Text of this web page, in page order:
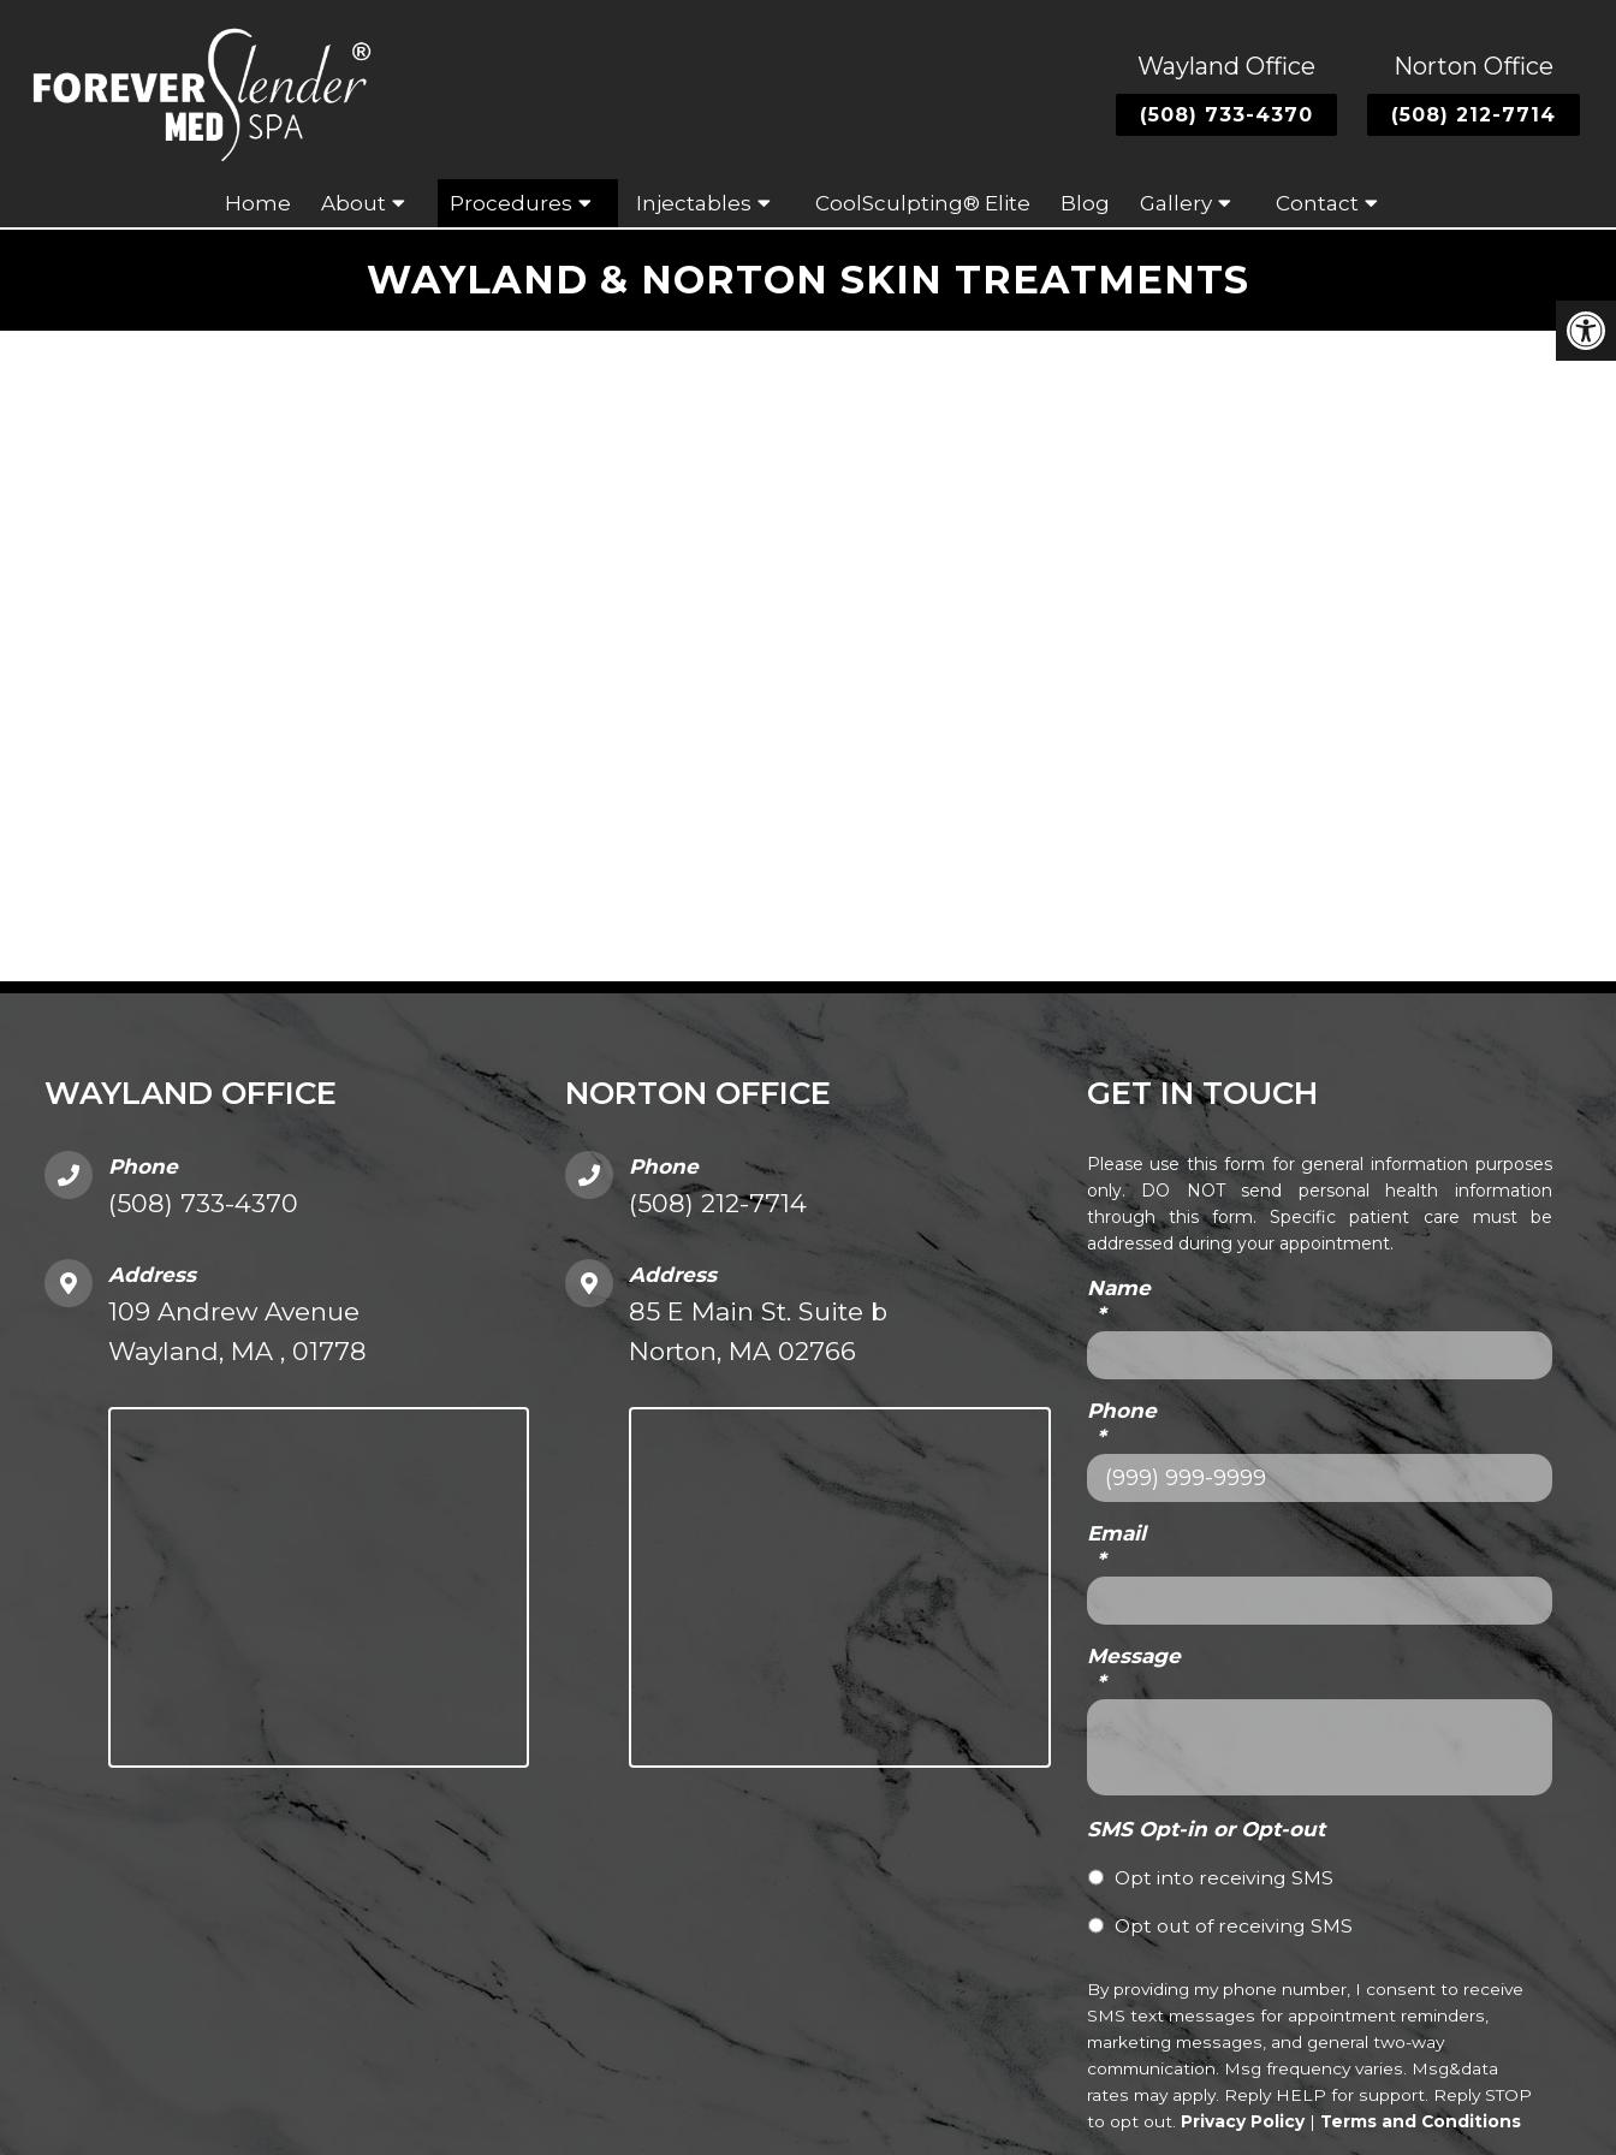
Wayland Office
(508) 733-4370
Norton Office
(508) 212-7714
Home About Procedures Injectables CoolSculpting® Elite Blog Gallery Contact
WAYLAND & NORTON SKIN TREATMENTS
WAYLAND OFFICE
Phone
(508) 733-4370
Address
109 Andrew Avenue
Wayland, MA , 01778
NORTON OFFICE
Phone
(508) 212-7714
Address
85 E Main St. Suite b
Norton, MA 02766
GET IN TOUCH
Please use this form for general information purposes
only. DO NOT send personal health information
through this form. Specific patient care must be
addressed during your appointment.
Name
*
Phone
*
Email
*
Message
*
SMS Opt-in or Opt-out
Opt into receiving SMS
Opt out of receiving SMS
By providing my phone number, I consent to receive
SMS text messages for appointment reminders,
marketing messages, and general two-way
communication. Msg frequency varies. Msg&data
rates may apply. Reply HELP for support. Reply STOP
to opt out. Privacy Policy| Terms and Conditions